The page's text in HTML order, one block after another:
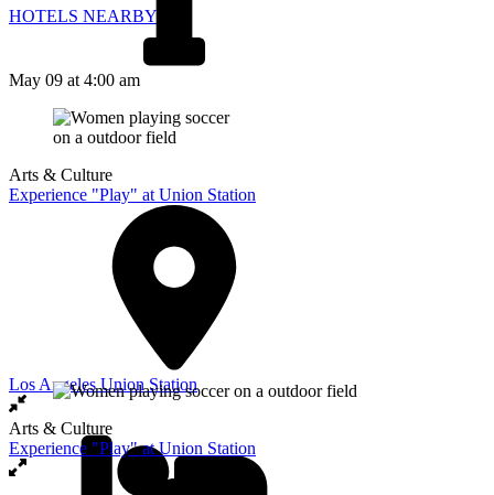
HOTELS NEARBY
May 09 at 4:00 am
Arts & Culture
Experience "Play" at Union Station
Los Angeles Union Station
Arts & Culture
Experience "Play" at Union Station